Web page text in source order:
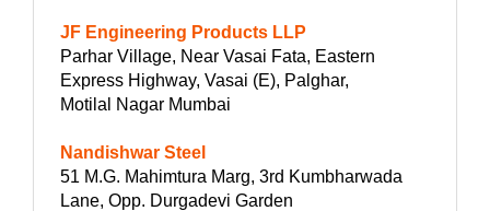
JF Engineering Products LLP
Parhar Village, Near Vasai Fata, Eastern
Express Highway, Vasai (E), Palghar,
Motilal Nagar Mumbai
Nandishwar Steel
51 M.G. Mahimtura Marg, 3rd Kumbharwada
Lane, Opp. Durgadevi Garden